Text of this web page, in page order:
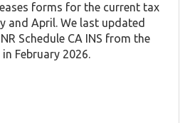
forms for the current tax
and April. We last updated
Schedule CA INS from the
February 2026.